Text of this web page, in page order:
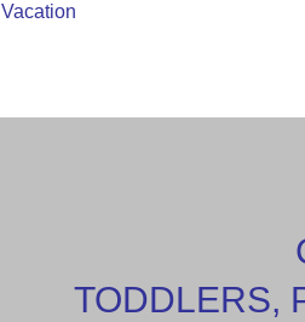
Vacation
TODDLERS,